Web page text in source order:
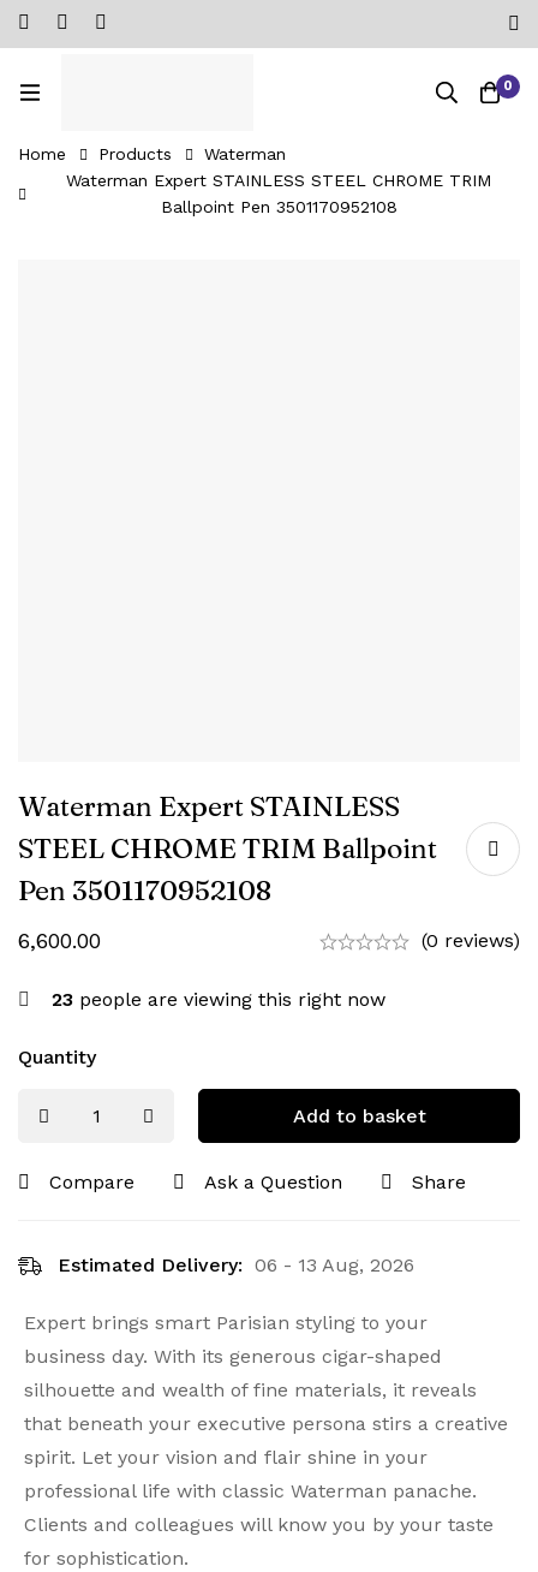
0
Home Products
Waterman
Waterman Expert STAINLESS STEEL CHROME TRIM
Ballpoint Pen ‎3501170952108
Waterman Expert STAINLESS
STEEL CHROME TRIM Ballpoint
Pen ‎3501170952108
6,600.00 (0 reviews)
23 people are viewing this right now
Quantity
Add to basket
Compare Ask a Question Share
Estimated Delivery: 06 - 13 Aug, 2026
Expert brings smart Parisian styling to your
business day. With its generous cigar-shaped
silhouette and wealth of fine materials, it reveals
that beneath your executive persona stirs a creative
spirit. Let your vision and flair shine in your
professional life with classic Waterman panache.
Clients and colleagues will know you by your taste
for sophistication.